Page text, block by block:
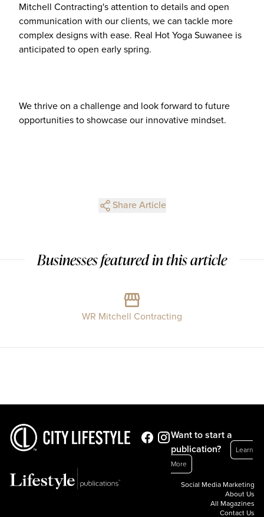
Mitchell Contracting's attention to details and open
communication with our clients, we can tackle more
complex designs with ease. Real Hot Yoga Suwanee is
anticipated to open early spring.
We thrive on a challenge and look forward to future
opportunities to showcase our innovative mindset.
Share Article
Businesses featured in this article
WR Mitchell Contracting
Want to start a
publication?
Learn
More
Social Media Marketing
About Us
All Magazines
Contact Us